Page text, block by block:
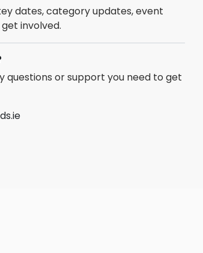
dates, category updates, event
involved.
questions or support you need to get